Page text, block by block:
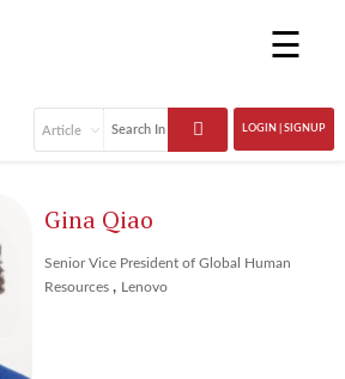
☰
LOGIN | SIGNUP
Gina Qiao
Senior Vice President of Global Human
Resources , Lenovo